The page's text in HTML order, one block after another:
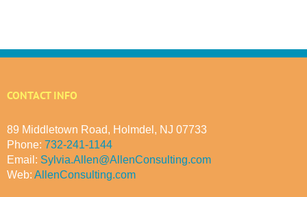
CONTACT INFO
89 Middletown Road, Holmdel, NJ 07733
Phone: 732-241-1144
Email: Sylvia.Allen@AllenConsulting.com
Web: AllenConsulting.com